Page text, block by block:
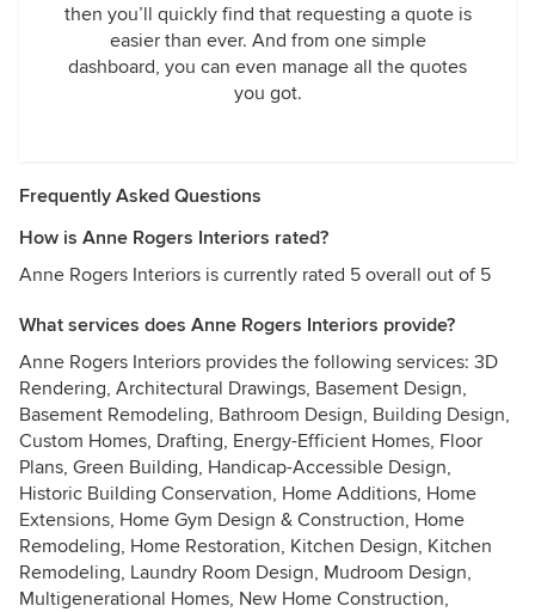
then you’ll quickly find that requesting a quote is
easier than ever. And from one simple
dashboard, you can even manage all the quotes
you got.
Frequently Asked Questions
How is Anne Rogers Interiors rated?
Anne Rogers Interiors is currently rated 5 overall out of 5
What services does Anne Rogers Interiors provide?
Anne Rogers Interiors provides the following services: 3D
Rendering, Architectural Drawings, Basement Design,
Basement Remodeling, Bathroom Design, Building Design,
Custom Homes, Drafting, Energy-Efficient Homes, Floor
Plans, Green Building, Handicap-Accessible Design,
Historic Building Conservation, Home Additions, Home
Extensions, Home Gym Design & Construction, Home
Remodeling, Home Restoration, Kitchen Design, Kitchen
Remodeling, Laundry Room Design, Mudroom Design,
Multigenerational Homes, New Home Construction,